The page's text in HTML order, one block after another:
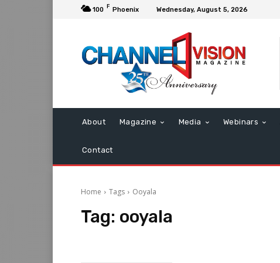
100 F Phoenix Wednesday, August 5, 2026
About Magazine Media Webinars
Contact
Home Tags Ooyala
Tag: ooyala